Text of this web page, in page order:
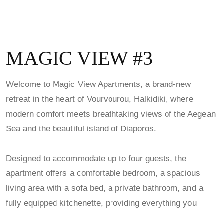
MAGIC VIEW #3
Welcome to Magic View Apartments, a brand-new
retreat in the heart of Vourvourou, Halkidiki, where
modern comfort meets breathtaking views of the Aegean
Sea and the beautiful island of Diaporos.
Designed to accommodate up to four guests, the
apartment offers a comfortable bedroom, a spacious
living area with a sofa bed, a private bathroom, and a
fully equipped kitchenette, providing everything you